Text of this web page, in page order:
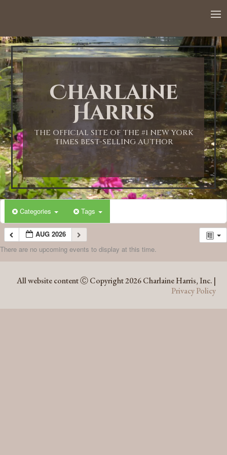
Charlaine
Harris
THE OFFICIAL SITE OF THE #1 NEW YORK
TIMES BEST-SELLING AUTHOR
Categories Tags
AUG 2026
There are no upcoming events to display at this time.
All website content Ⓒ Copyright 2026 Charlaine Harris, Inc. |
Privacy Policy